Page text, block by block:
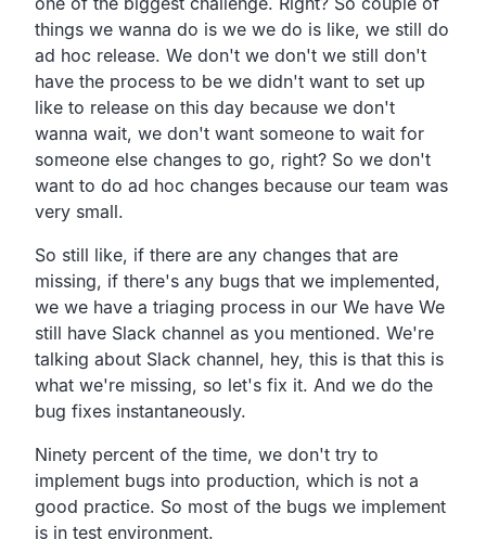
things we wanna do is we we do is like, we still do
ad hoc release. We don't we don't we still don't
have the process to be we didn't want to set up
like to release on this day because we don't
wanna wait, we don't want someone to wait for
someone else changes to go, right? So we don't
want to do ad hoc changes because our team was
very small.
So still like, if there are any changes that are
missing, if there's any bugs that we implemented,
we we have a triaging process in our We have We
still have Slack channel as you mentioned. We're
talking about Slack channel, hey, this is that this is
what we're missing, so let's fix it. And we do the
bug fixes instantaneously.
Ninety percent of the time, we don't try to
implement bugs into production, which is not a
good practice. So most of the bugs we implement
is in test environment.